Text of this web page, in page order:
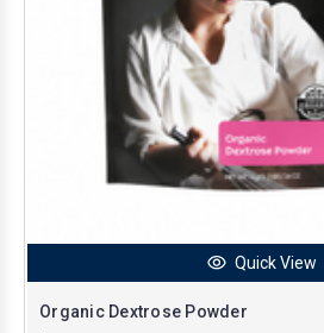
Quick View
Organic Dextrose Powder